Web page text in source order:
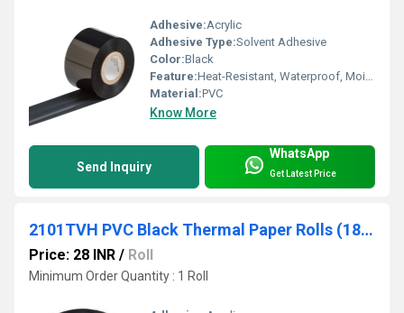
Adhesive:Acrylic
Adhesive Type:Solvent Adhesive
Color:Black
Feature:Heat-Resistant, Waterproof, Moisture Proof, Eco-Friendly
Material:PVC
Know More
Send Inquiry
WhatsApp
Get Latest Price
2101TVH PVC Black Thermal Paper Rolls (18mm x 25 mtr) Nitto
Price: 28 INR / Roll
Minimum Order Quantity : 1 Roll